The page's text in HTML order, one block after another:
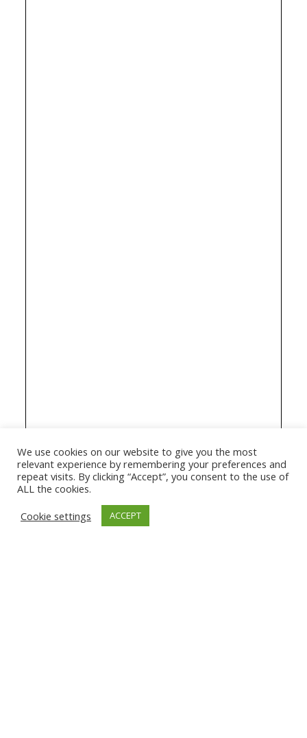
We use cookies on our website to give you the most
relevant experience by remembering your preferences and
repeat visits. By clicking “Accept”, you consent to the use of
ALL the cookies.
Cookie settings
ACCEPT